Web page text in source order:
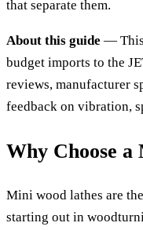
that separate them.
About this guide — This
budget imports to the
reviews, manufacturer
feedback on vibration,
Why Choose
Mini wood lathes are
starting out in